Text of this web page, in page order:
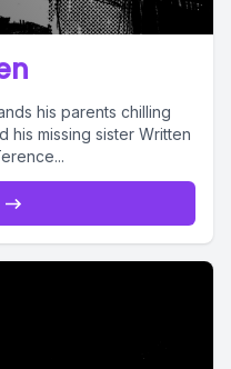
his parents chilling
sister Written